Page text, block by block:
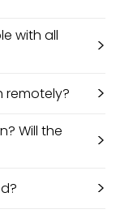
with all
>
remotely? >
Will the
>
>